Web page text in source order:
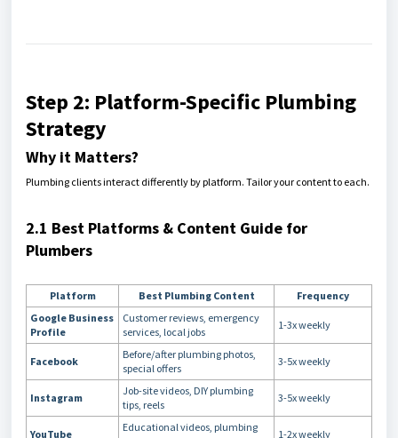
Step 2: Platform-Specific Plumbing
Strategy
Why it Matters?
Plumbing clients interact differently by platform. Tailor your content to each.
2.1 Best Platforms & Content Guide for
Plumbers
Platform Best Plumbing Content
Frequency
Google Business
Profile
Customer reviews, emergency
services, local jobs
1-3x weekly
Facebook
Before/after plumbing photos,
special offers
3-5x weekly
Instagram
Job-site videos, DIY plumbing
tips, reels
3-5x weekly
YouTube
Educational videos, plumbing
1-2x weekly